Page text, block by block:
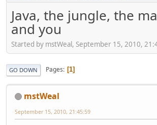
Java, the jungle, the
and you
Started by mstWeal, September 15, 2010,
GO DOWN Pages 1
mstWeal
September 15, 2010, 21:45:59